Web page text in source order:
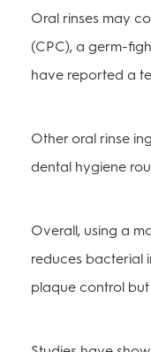
Oral rinses may
(CPC), a germ-
have reported a
Other oral rinse
dental hygiene
Overall, using a
reduces bacterial
plaque control